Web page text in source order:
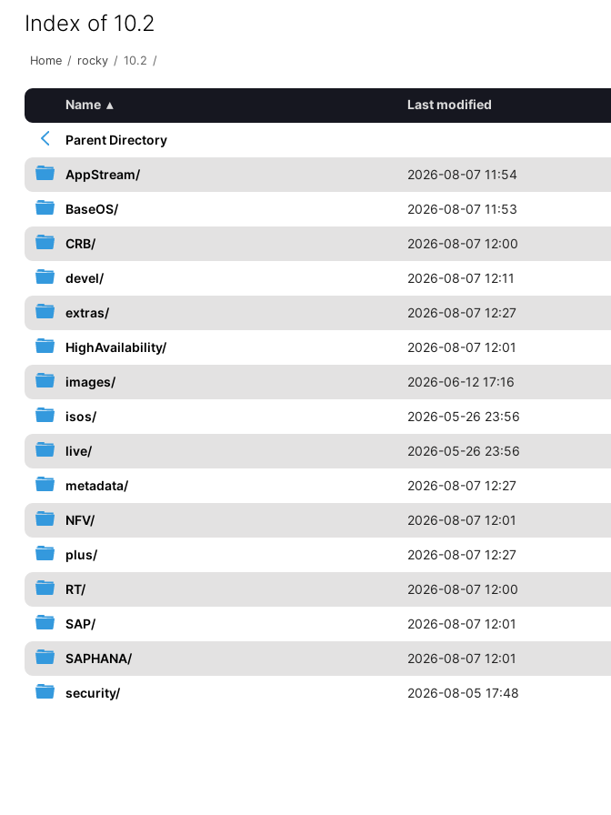
Index of 10.2
Home / rocky / 10.2 /
Name ▴ Last modified
Parent Directory
AppStream/ 2026-08-07 11:54
BaseOS/ 2026-08-07 11:53
CRB/ 2026-08-07 12:00
devel/ 2026-08-07 12:11
extras/ 2026-08-07 12:27
HighAvailability/ 2026-08-07 12:01
images/ 2026-06-12 17:16
isos/ 2026-05-26 23:56
live/ 2026-05-26 23:56
metadata/ 2026-08-07 12:27
NFV/ 2026-08-07 12:01
plus/ 2026-08-07 12:27
RT/ 2026-08-07 12:00
SAP/ 2026-08-07 12:01
SAPHANA/ 2026-08-07 12:01
security/ 2026-08-05 17:48